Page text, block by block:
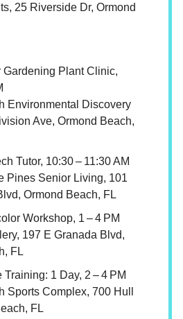
25 Riverside Dr, Ormond
Gardening Plant Clinic,
Environmental Discovery
Ave, Ormond Beach,
Tutor, 10:30 – 11:30 AM
Pines Senior Living, 101
Ormond Beach, FL
Workshop, 1 – 4 PM
197 E Granada Blvd,
FL
Training: 1 Day, 2 – 4 PM
Sports Complex, 700 Hull
FL